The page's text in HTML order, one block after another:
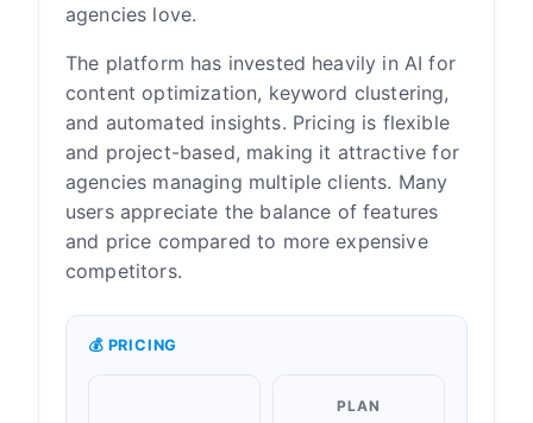
agencies love.
The platform has invested heavily in AI for
content optimization, keyword clustering,
and automated insights. Pricing is flexible
and project-based, making it attractive for
agencies managing multiple clients. Many
users appreciate the balance of features
and price compared to more expensive
competitors.
💰 PRICING
PLAN